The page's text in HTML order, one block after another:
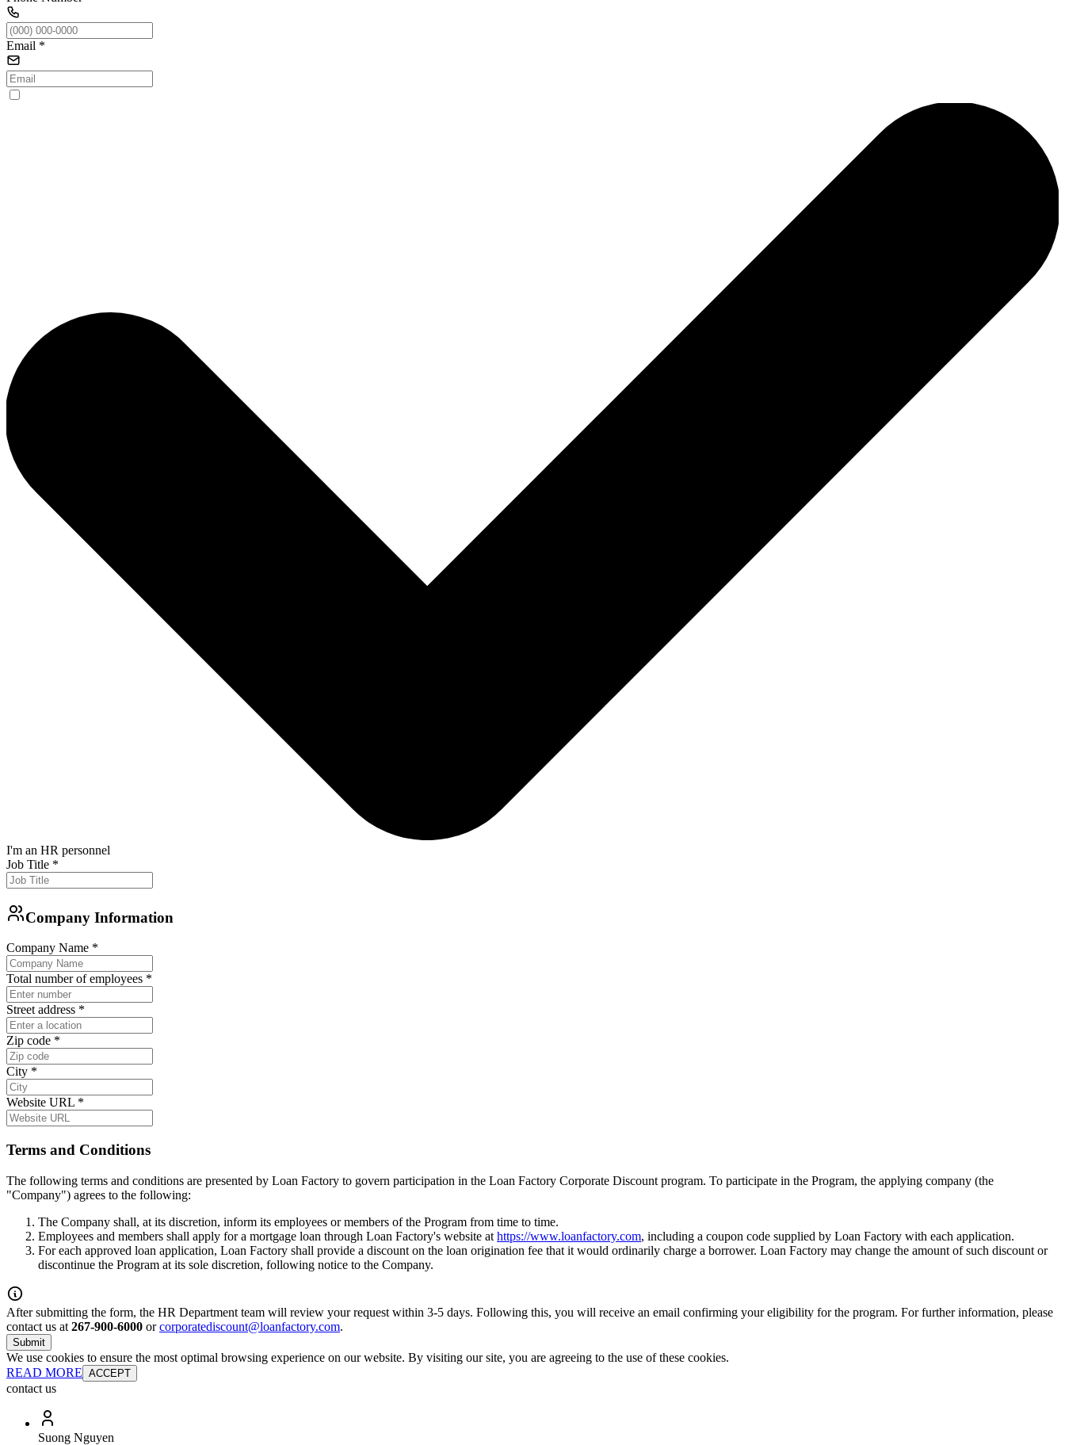
Email *
I'm an HR personnel
Job Title *
Company Information
Company Name *
Total number of employees *
Street address *
Zip code *
City *
Website URL *
Terms and Conditions
The following terms and conditions are presented by Loan Factory to govern participation in the Loan Factory Corporate Discount program. To participate in the Program, the applying company (the
"Company") agrees to the following:
The Company shall, at its discretion, inform its employees or members of the Program from time to time.
Employees and members shall apply for a mortgage loan through Loan Factory's website at https://www.loanfactory.com, including a coupon code supplied by Loan Factory with each application.
For each approved loan application, Loan Factory shall provide a discount on the loan origination fee that it would ordinarily charge a borrower. Loan Factory may change the amount of such discount or
discontinue the Program at its sole discretion, following notice to the Company.
After submitting the form, the HR Department team will review your request within 3-5 days. Following this, you will receive an email confirming your eligibility for the program. For further information, please
contact us at 267-900-6000 orcorporatediscount@loanfactory.com.
Submit
We use cookies to ensure the most optimal browsing experience on our website. By visiting our site, you are agreeing to the use of these cookies.
READ MORE ACCEPT
contact us
Suong Nguyen